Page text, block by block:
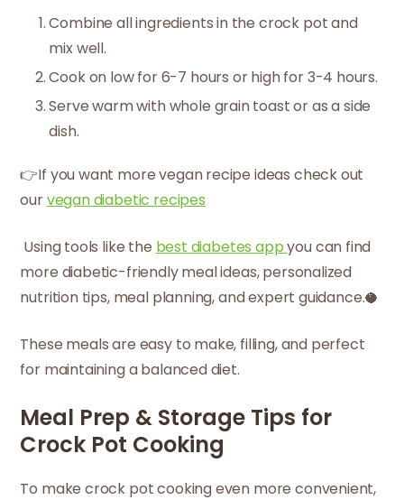
Combine all ingredients in the crock pot and
mix well.
Cook on low for 6-7 hours or high for 3-4 hours.
Serve warm with whole grain toast or as a side
dish.
👉If you want more vegan recipe ideas check out
ourvegan diabetic recipes
Using tools like the best diabetes appyou can find
more diabetic-friendly meal ideas, personalized
nutrition tips, meal planning, and expert guidance.🥥
These meals are easy to make, filling, and perfect
for maintaining a balanced diet.
Meal Prep & Storage Tips for
Crock Pot Cooking
To make crock pot cooking even more convenient,